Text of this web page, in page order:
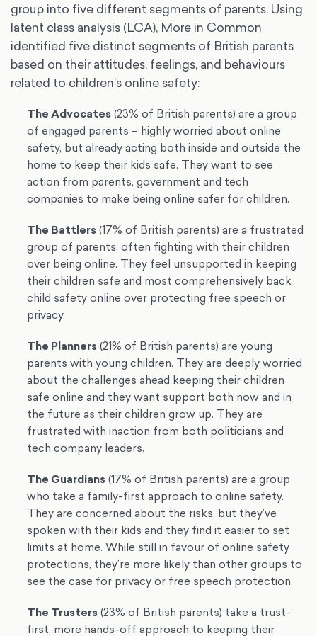
group into five different segments of parents. Using
latent class analysis (LCA), More in Common
identified five distinct segments of British parents
based on their attitudes, feelings, and behaviours
related to children’s online safety:
The Advocates(23% of British parents) are a group
of engaged parents – highly worried about online
safety, but already acting both inside and outside the
home to keep their kids safe. They want to see
action from parents, government and tech
companies to make being online safer for children.
The Battlers(17% of British parents) are a frustrated
group of parents, often fighting with their children
over being online. They feel unsupported in keeping
their children safe and most comprehensively back
child safety online over protecting free speech or
privacy.
The Planners(21% of British parents) are young
parents with young children. They are deeply worried
about the challenges ahead keeping their children
safe online and they want support both now and in
the future as their children grow up. They are
frustrated with inaction from both politicians and
tech company leaders.
The Guardians(17% of British parents) are a group
who take a family-first approach to online safety.
They are concerned about the risks, but they’ve
spoken with their kids and they find it easier to set
limits at home. While still in favour of online safety
protections, they’re more likely than other groups to
see the case for privacy or free speech protection.
The Trusters(23% of British parents) take a trust-
first, more hands-off approach to keeping their